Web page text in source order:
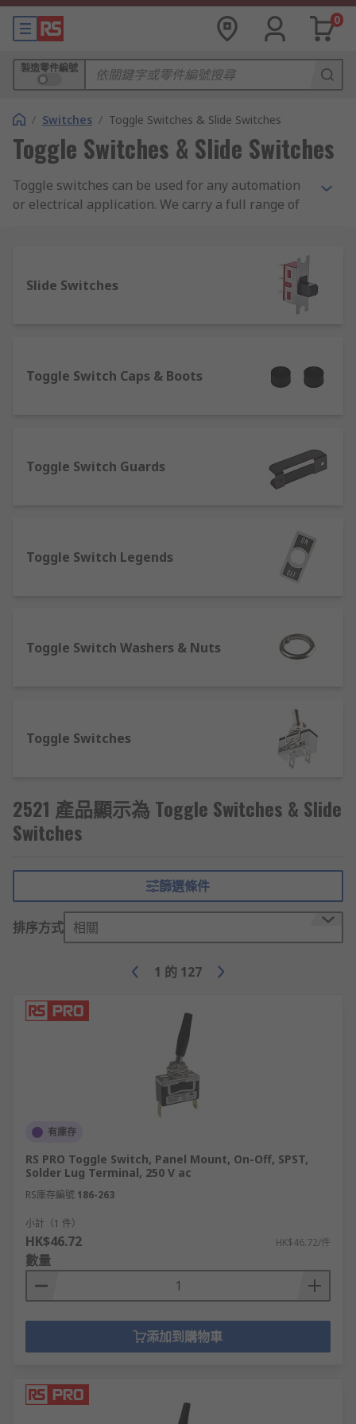
0
製造零件編號
/ Switches / Toggle Switches & Slide Switches
Toggle Switches & Slide Switches
Toggle switches can be used for any automation
or electrical application. We carry a full range of
range of toggle switch accessories including
panel mounts and plating panels, toggle switch
toggle element is also known as a lever, this is
the part you flick on and off. A key characteristic
motion from the off to on position, you can see if
the device is on or off without needing secondary
miniature or standard size. Slide switches are
circuit setups so check what mounting style you
Types of toggle switches
There are four main types of toggle switch:
Single pole, double throw (SPDT) - this is
often used in on-on functions or in on-off-
on functions
Single pole, single throw (SPST)- these
they are simple and fairly standard switches
Double pole, double throw (DPDT)- these
are usually found in on-on or on-off-on
Double pole, single throw (DPST)- often
found in on-off switches the terminals are
independent of one another and can cope
with the use of two different voltages
Within these four categories, there are many
switches which can also be called microswitches.
Our toggle switches are available with a range of
metal contact materials such as:
Brass
Copper alloy
Gold over nickel plated brass
Gold plated brass
Slide Switches
Toggle Switch Caps & Boots
Toggle Switch Guards
Toggle Switch Legends
Toggle Switch Washers & Nuts
Toggle Switches
2521 產品顯示為 Toggle Switches & Slide
Switches
篩選條件
排序方式 相關
1 的 127
有庫存
RS PRO Toggle Switch, Panel Mount, On-Off, SPST,
Solder Lug Terminal, 250 V ac
RS庫存編號 186-263
小計（1 件）
HK$46.72 HK$46.72/件
數量
添加到購物車